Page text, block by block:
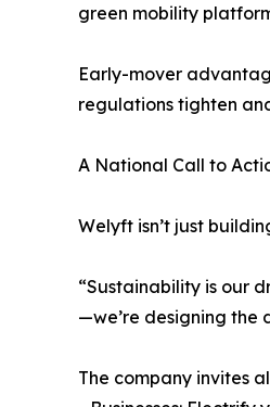
green mobility
Early-mover
regulations tighten
A National Call to
Welyft isn’t just
“Sustainability is our
—we’re designing the
The company invites